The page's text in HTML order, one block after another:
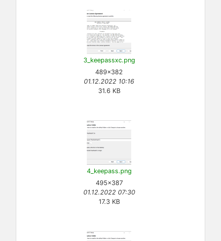
3_keepassxc.png
489×382
01.12.2022 10:16
31.6 KB
4_keepass.png
495×387
01.12.2022 07:30
17.3 KB